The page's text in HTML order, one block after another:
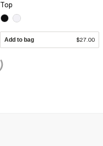
Top
Add to bag $27.00